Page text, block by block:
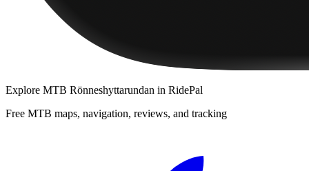
Explore MTB Rönneshyttarundan in RidePal
Free MTB maps, navigation, reviews, and tracking